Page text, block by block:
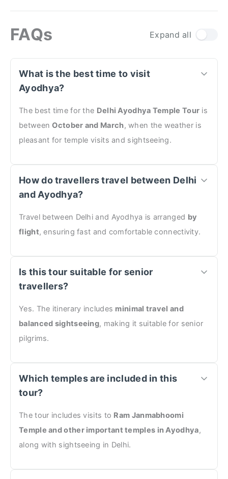
FAQs Expand all
What is the best time to visit
Ayodhya?
The best time for the Delhi Ayodhya Temple Tour is
betweenOctober and March, when the weather is
pleasant for temple visits and sightseeing.
How do travellers travel between Delhi
and Ayodhya?
Travel between Delhi and Ayodhya is arranged by
flight, ensuring fast and comfortable connectivity.
Is this tour suitable for senior
travellers?
Yes. The itinerary includes minimal travel and
balanced sightseeing, making it suitable for senior
pilgrims.
Which temples are included in this
tour?
The tour includes visits to Ram Janmabhoomi
Temple and other important temples in Ayodhya,
along with sightseeing in Delhi.